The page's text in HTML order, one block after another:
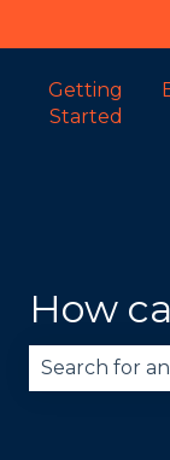
Getting
Started
How